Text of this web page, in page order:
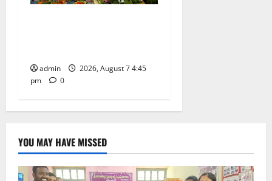
admin
2026, August 7 4:45
pm
0
YOU MAY HAVE MISSED